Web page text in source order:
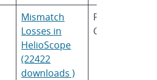
Mismatch
Losses in
HelioScope
(22422
downloads )
Paul
Gibbs